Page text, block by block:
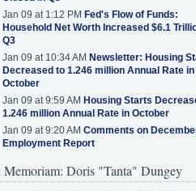
Jan 09 at 1:12 PM Fed's Flow of Funds:
Household Net Worth Increased $6.1
Q3
Jan 09 at 10:34 AM Newsletter: Housing
Decreased to 1.246 million Annual Rate in
October
Jan 09 at 9:59 AM Housing Starts
1.246 million Annual Rate in October
Jan 09 at 9:20 AM Comments on
Employment Report
Memoriam: Doris "Tanta" Dungey